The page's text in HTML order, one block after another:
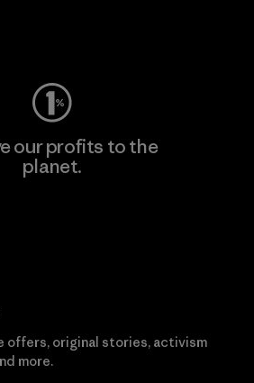
our profits to the
planet.
offers, original stories, activism
more.